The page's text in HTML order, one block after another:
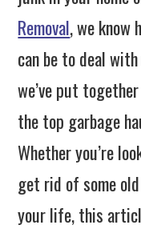
Removal, we
can be to deal
we’ve put
the top garbage
Whether you’re
get rid of some
your life, this